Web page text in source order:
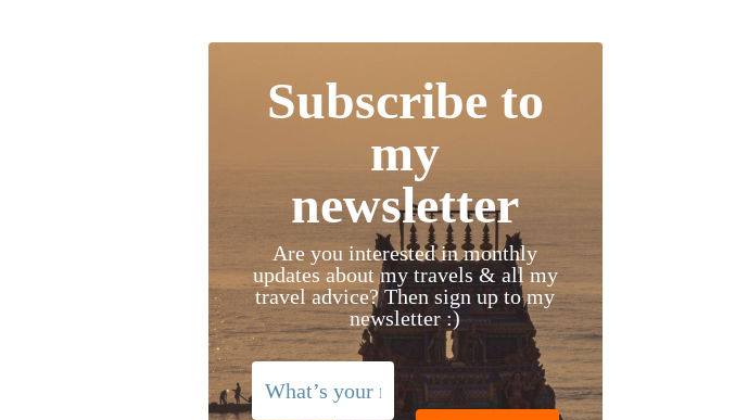
Subscribe to
my
newsletter
Are you interested in monthly
updates about my travels & all my
travel advice? Then sign up to my
newsletter :)